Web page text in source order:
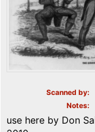
Scanned by
Notes
use here by Don